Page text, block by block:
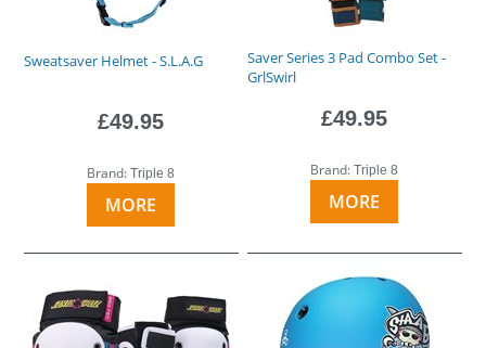
Sweatsaver Helmet - S.L.A.G
£49.95
Brand:Triple 8
MORE
Saver Series 3 Pad Combo Set -
GrlSwirl
£49.95
Brand:Triple 8
MORE